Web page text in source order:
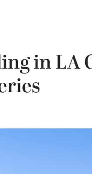
in LA